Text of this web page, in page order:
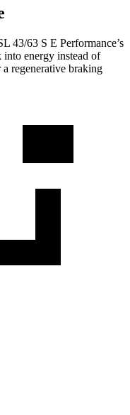
43/63 S E Performance’s
energy instead of
regenerative braking